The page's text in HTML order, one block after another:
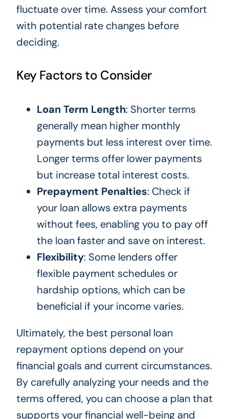
fluctuate over time. Assess your comfort
with potential rate changes before
deciding.
Key Factors to Consider
Loan Term Length: Shorter terms
generally mean higher monthly
payments but less interest over time.
Longer terms offer lower payments
but increase total interest costs.
Prepayment Penalties: Check if
your loan allows extra payments
without fees, enabling you to pay off
the loan faster and save on interest.
Flexibility: Some lenders offer
flexible payment schedules or
hardship options, which can be
beneficial if your income varies.
Ultimately, the best personal loan
repayment options depend on your
financial goals and current circumstances.
By carefully analyzing your needs and the
terms offered, you can choose a plan that
supports your financial well-being and